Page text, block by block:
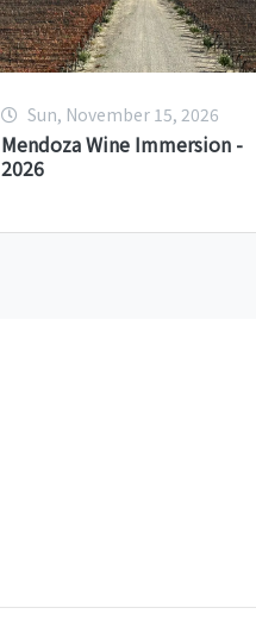
Sun, November 15, 2026
Mendoza Wine Immersion -
2026